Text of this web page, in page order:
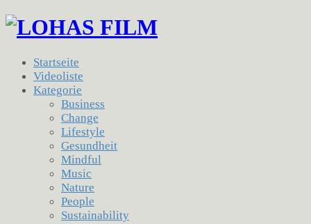
Startseite
Videoliste
Kategorie
Business
Change
Lifestyle
Gesundheit
Mindful
Music
Nature
People
Sustainability